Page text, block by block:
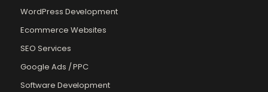
WordPress Development
Ecommerce Websites
SEO Services
Google Ads / PPC
Software Development